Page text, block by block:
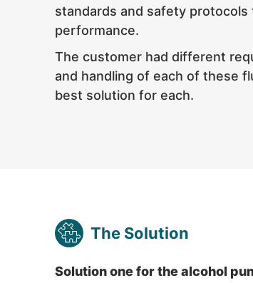
standards and safety
performance.
The customer had different
and handling of each of these
best solution for each.
The Solution
Solution one for the alcohol